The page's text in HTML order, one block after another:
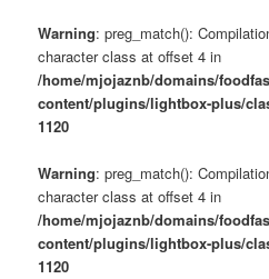
Warning: preg_match():
character class at offset 4 in
/home/mjojaznb/domains/
content/plugins/lightbox-plus/
1120
Warning: preg_match():
character class at offset 4 in
/home/mjojaznb/domains/
content/plugins/lightbox-plus/
1120